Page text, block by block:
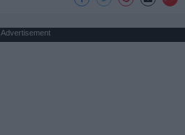
Advertisement